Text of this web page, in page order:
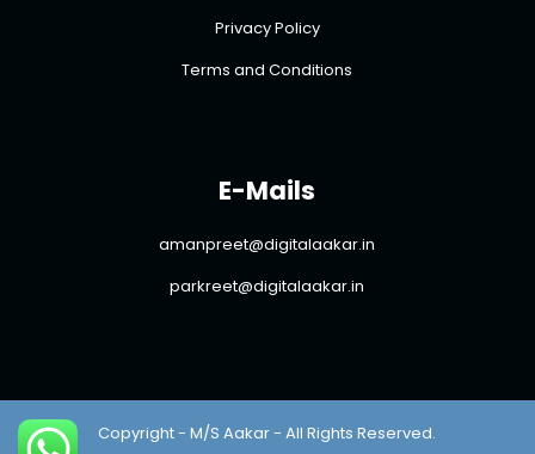
Privacy Policy
Terms and Conditions
E-Mails
amanpreet@digitalaakar.in
parkreet@digitalaakar.in
Copyright - M/S Aakar - All Rights Reserved.